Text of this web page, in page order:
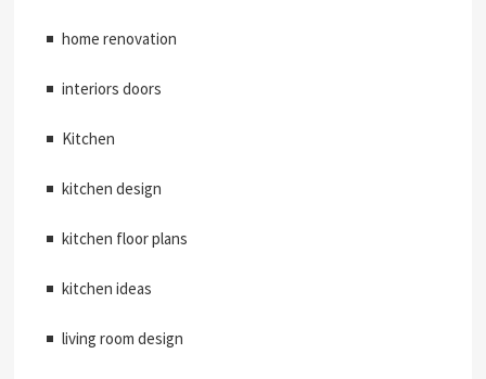
home renovation
interiors doors
Kitchen
kitchen design
kitchen floor plans
kitchen ideas
living room design